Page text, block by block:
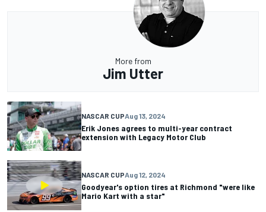
More from
Jim Utter
NASCAR CUPAug 13, 2024
Erik Jones agrees to multi-year contract
extension with Legacy Motor Club
NASCAR CUPAug 12, 2024
Goodyear's option tires at Richmond "were like
Mario Kart with a star"